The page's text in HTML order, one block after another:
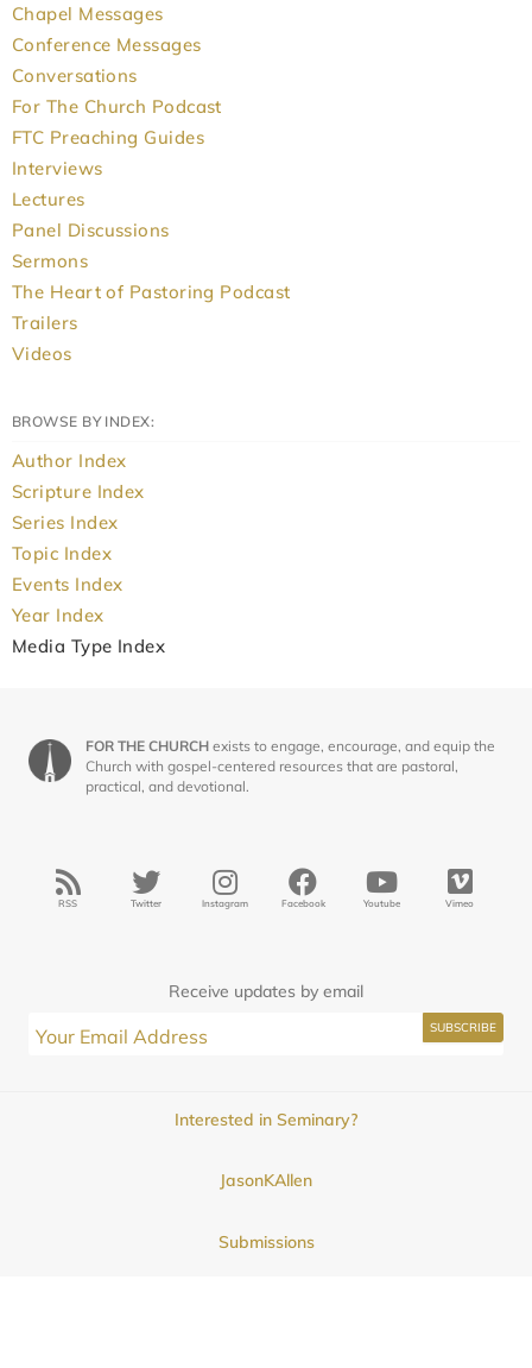
Chapel Messages
Conference Messages
Conversations
For The Church Podcast
FTC Preaching Guides
Interviews
Lectures
Panel Discussions
Sermons
The Heart of Pastoring Podcast
Trailers
Videos
BROWSE BY INDEX:
Author Index
Scripture Index
Series Index
Topic Index
Events Index
Year Index
Media Type Index
FOR THE CHURCH exists to engage, encourage, and equip the
Church with gospel-centered resources that are pastoral,
practical, and devotional.
RSS Twitter Instagram Facebook Youtube Vimeo
Receive updates by email
Interested in Seminary?
JasonKAllen
Submissions